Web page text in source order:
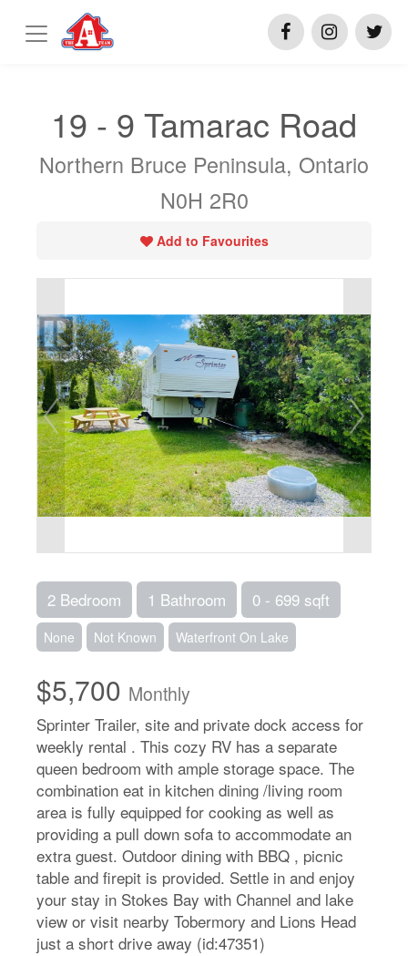
19 - 9 Tamarac Road
Northern Bruce Peninsula, Ontario
N0H 2R0
Add to Favourites
2 Bedroom 1 Bathroom 0 - 699 sqft
None Not Known Waterfront On Lake
$5,700 Monthly
Sprinter Trailer, site and private dock access for
weekly rental . This cozy RV has a separate
queen bedroom with ample storage space. The
combination eat in kitchen dining /living room
area is fully equipped for cooking as well as
providing a pull down sofa to accommodate an
extra guest. Outdoor dining with BBQ , picnic
table and firepit is provided. Settle in and enjoy
your stay in Stokes Bay with Channel and lake
view or visit nearby Tobermory and Lions Head
just a short drive away (id:47351)